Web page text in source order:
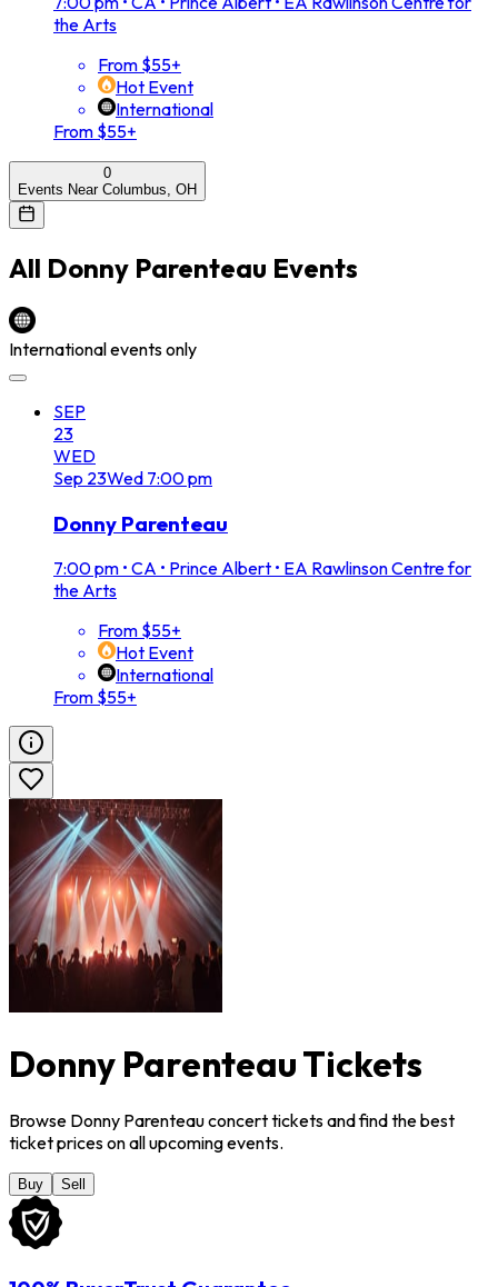
the Arts
From $55+
Hot Event
International
From $55+
0
Events Near Columbus, OH
All Donny Parenteau Events
International events only
SEP
23
WED
Sep 23Wed 7:00 pm
Donny Parenteau
7:00 pm • CA • Prince Albert • EA Rawlinson Centre for
the Arts
From $55+
Hot Event
International
From $55+
Donny Parenteau Tickets
Browse Donny Parenteau concert tickets and find the best
ticket prices on all upcoming events.
Buy Sell